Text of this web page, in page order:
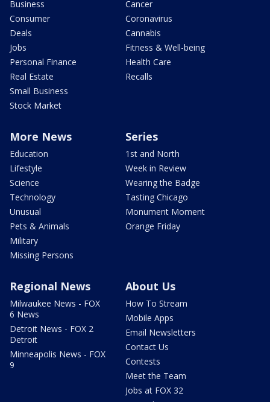
Business
Consumer
Deals
Jobs
Personal Finance
Real Estate
Small Business
Stock Market
Cancer
Coronavirus
Cannabis
Fitness & Well-being
Health Care
Recalls
More News
Education
Lifestyle
Science
Technology
Unusual
Pets & Animals
Military
Missing Persons
Series
1st and North
Week in Review
Wearing the Badge
Tasting Chicago
Monument Moment
Orange Friday
Regional News
Milwaukee News - FOX
6 News
Detroit News - FOX 2
Detroit
Minneapolis News - FOX
9
About Us
How To Stream
Mobile Apps
Email Newsletters
Contact Us
Contests
Meet the Team
Jobs at FOX 32